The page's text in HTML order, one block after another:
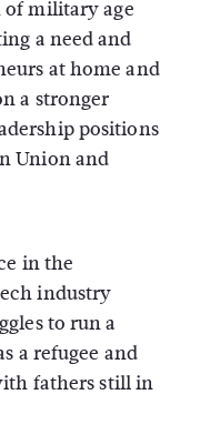
military age
a need and
at home and
a stronger
positions
Union and
in the
industry
to run a
a refugee and
fathers still in